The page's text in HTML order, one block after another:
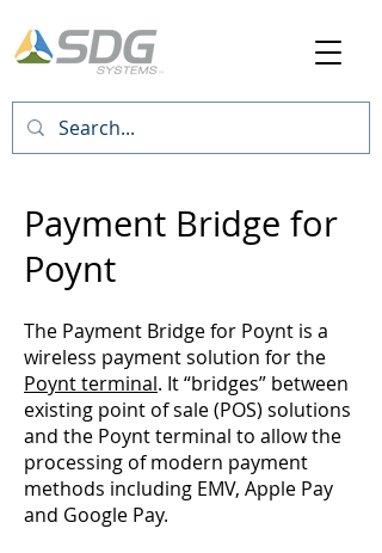
Payment Bridge for
Poynt
The Payment Bridge for Poynt is a
wireless payment solution for the
Poynt terminal. It “bridges” between
existing point of sale (POS) solutions
and the Poynt terminal to allow the
processing of modern payment
methods including EMV, Apple Pay
and Google Pay.